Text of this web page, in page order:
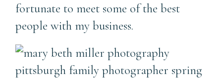
fortunate to meet some of the best
people with my business.